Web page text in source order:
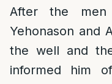
After the men
Yehonason and
the well and
informed him